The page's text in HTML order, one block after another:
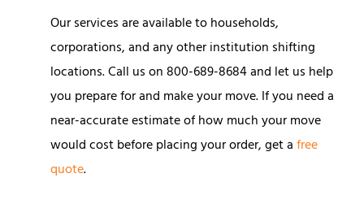
Our services are available to households,
corporations, and any other institution shifting
locations. Call us on800-689-8684and let us help
you prepare for and make your move. If you need a
near-accurate estimate of how much your move
would cost before placing your order, get afree
quote.